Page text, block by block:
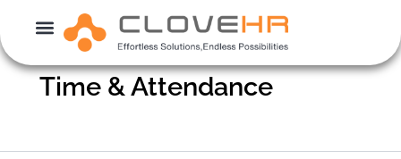
content
Time & Attendance